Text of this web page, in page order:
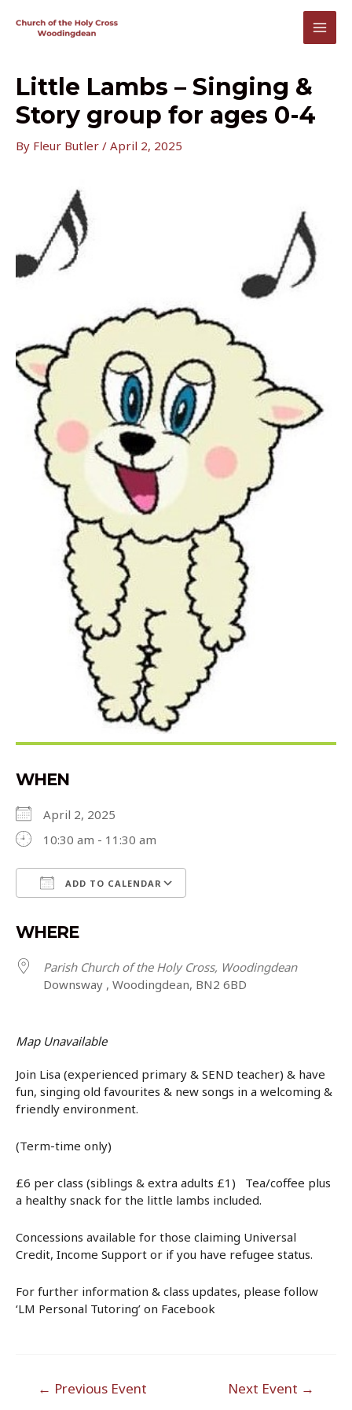
Little Lambs – Singing &
Story group for ages 0-4
By Fleur Butler / April 2, 2025
WHEN
April 2, 2025
10:30 am - 11:30 am
ADD TO CALENDAR
WHERE
Parish Church of the Holy Cross, Woodingdean
Downsway , Woodingdean, BN2 6BD
Map Unavailable
Join Lisa (experienced primary & SEND teacher) & have
fun, singing old favourites & new songs in a welcoming &
friendly environment.
(Term-time only)
£6 per class (siblings & extra adults £1) Tea/coffee plus
a healthy snack for the little lambs included.
Concessions available for those claiming Universal
Credit, Income Support or if you have refugee status.
For further information & class updates, please follow
‘LM Personal Tutoring’ on Facebook
navigation
← Previous Event Next Event →